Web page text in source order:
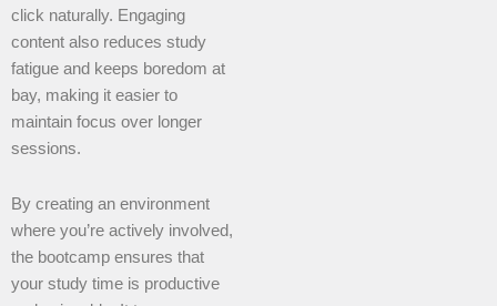
click naturally. Engaging
content also reduces study
fatigue and keeps boredom at
bay, making it easier to
maintain focus over longer
sessions.
By creating an environment
where you’re actively involved,
the bootcamp ensures that
your study time is productive